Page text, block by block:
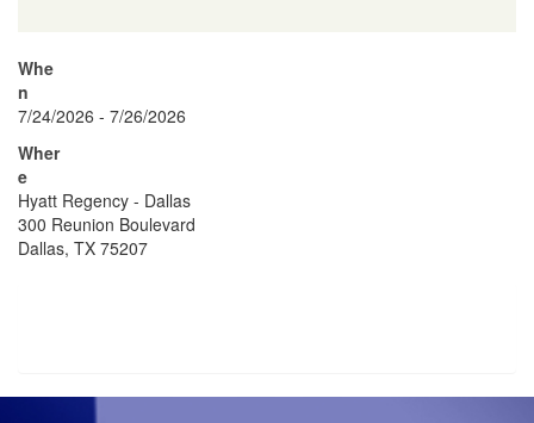
Whe
n
7/24/2026 - 7/26/2026
Wher
e
Hyatt Regency - Dallas
300 Reunion Boulevard
Dallas, TX 75207